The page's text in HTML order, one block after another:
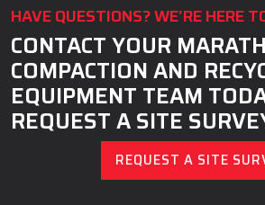
CONTINUE.
HAVE QUESTIONS? WE’RE HERE
CONTACT YOUR
COMPACTION AND
EQUIPMENT TEAM
REQUEST A SITE
REQUEST A SITE